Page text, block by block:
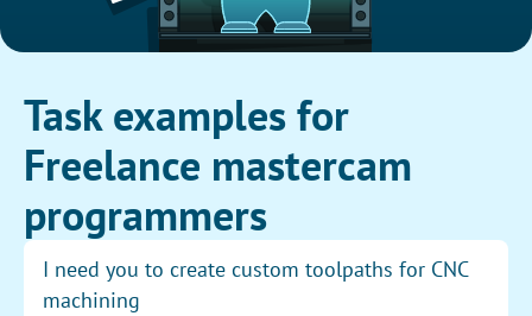
Task examples for
Freelance mastercam
programmers
I need you to create custom toolpaths for CNC
machining